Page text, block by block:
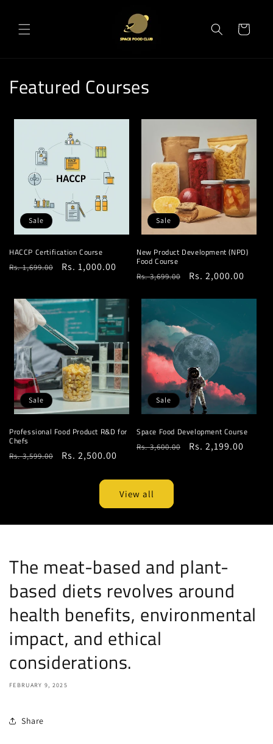
Cart
Featured Courses
Sale
HACCP Certification Course
Regular
Rs. 1,699.00
Sale
Rs. 1,000.00
Sale
New Product Development (NPD)
Food Course
Regular
Rs. 3,699.00
Sale
Rs. 2,000.00
Sale
Professional Food Product R&D for
Chefs
Regular
Rs. 3,599.00
Sale
Rs. 2,500.00
Sale
Space Food Development Course
Regular
Rs. 3,600.00
Sale
Rs. 2,199.00
View all
The meat-based and plant-
based diets revolves around
health benefits, environmental
impact, and ethical
considerations.
FEBRUARY 9, 2025
Share